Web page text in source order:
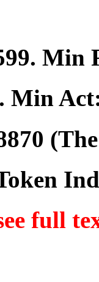
. Min
. Min
full